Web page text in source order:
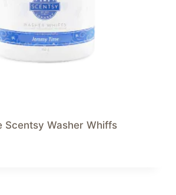
Scentsy Washer Whiffs